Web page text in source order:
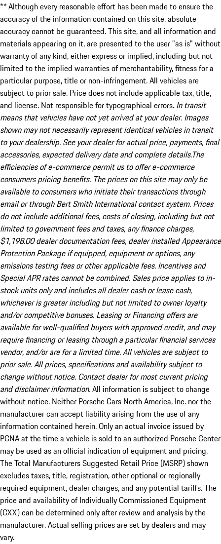
** Although every reasonable effort has been made to ensure the
accuracy of the information contained on this site, absolute
accuracy cannot be guaranteed. This site, and all information and
materials appearing on it, are presented to the user "as is" without
warranty of any kind, either express or implied, including but not
limited to the implied warranties of merchantability, fitness for a
particular purpose, title or non-infringement. All vehicles are
subject to prior sale. Price does not include applicable tax, title,
and license. Not responsible for typographical errors. In transit
means that vehicles have not yet arrived at your dealer. Images
shown may not necessarily represent identical vehicles in transit
to your dealership. See your dealer for actual price, payments, final
accessories, expected delivery date and complete details.The
efficiencies of e-commerce permit us to offer e-commerce
consumers pricing benefits. The prices on this site may only be
available to consumers who initiate their transactions through
email or through Bert Smith International contact system. Prices
do not include additional fees, costs of closing, including but not
limited to government fees and taxes, any finance charges,
$1,198.00 dealer documentation fees, dealer installed Appearance
Protection Package if equipped, equipment or options, any
emissions testing fees or other applicable fees. Incentives and
Special APR rates cannot be combined. Sales price applies to in-
stock units only and includes all dealer cash or lease cash,
whichever is greater including but not limited to owner loyalty
and/or competitive bonuses. Leasing or Financing offers are
available for well-qualified buyers with approved credit, and may
require financing or leasing through a particular financial services
vendor, and/or are for a limited time. All vehicles are subject to
prior sale. All prices, specifications and availability subject to
change without notice. Contact dealer for most current pricing
and disclaimer information.All information is subject to change
without notice. Neither Porsche Cars North America, Inc. nor the
manufacturer can accept liability arising from the use of any
information contained herein. Only an actual invoice issued by
PCNA at the time a vehicle is sold to an authorized Porsche Center
may be used as an official indication of equipment and pricing.
The Total Manufacturers Suggested Retail Price (MSRP) shown
excludes taxes, title, registration, other optional or regionally
required equipment, dealer charges, and any potential tariffs. The
price and availability of Individually Commissioned Equipment
(CXX) can be determined only after review and analysis by the
manufacturer. Actual selling prices are set by dealers and may
vary.